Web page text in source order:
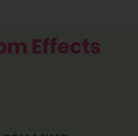
Effects